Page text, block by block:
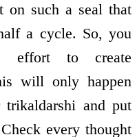
on such a seal that
a cycle. So, you
effort to create
will only happen
trikaldarshi and put
every thought